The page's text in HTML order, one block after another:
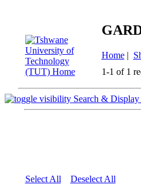
Home|
1-1 of 1
Search &
Select All Deselect All